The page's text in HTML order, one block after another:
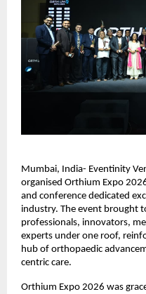
Mumbai, India- Eventinity
organised Orthium Expo
and conference dedicated
industry. The event brought
professionals, innovators,
experts under one roof,
hub of orthopaedic
centric care.
Orthium Expo 2026 was